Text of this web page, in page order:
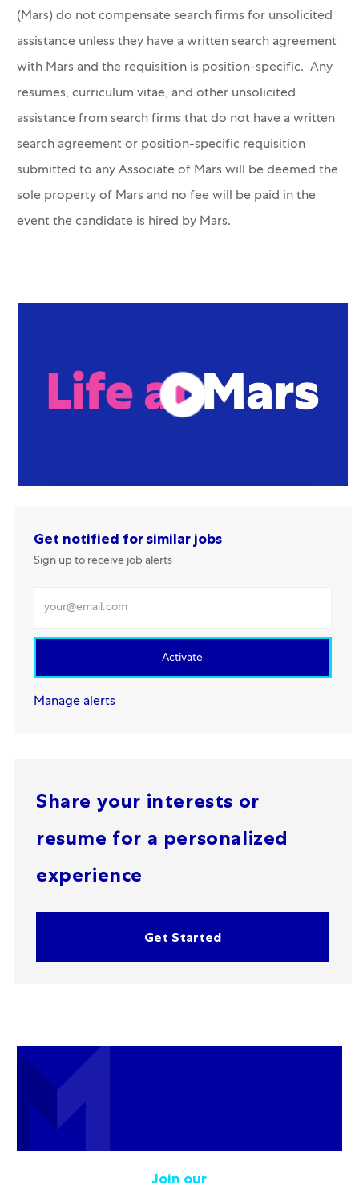
(Mars) do not compensate search firms for unsolicited
assistance unless they have a written search agreement
with Mars and the requisition is position-specific. Any
resumes, curriculum vitae, and other unsolicited
assistance from search firms that do not have a written
search agreement or position-specific requisition
submitted to any Associate of Mars will be deemed the
sole property of Mars and no fee will be paid in the
event the candidate is hired by Mars.
Get notified for similar jobs
Sign up to receive job alerts
Activate
Manage alerts
Share your interests or
resume for a personalized
experience
Get Started
Join our